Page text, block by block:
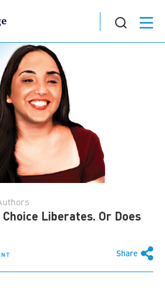
Share
Liberates. Or Does